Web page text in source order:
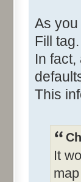
As
Fill tag.
In
This
It